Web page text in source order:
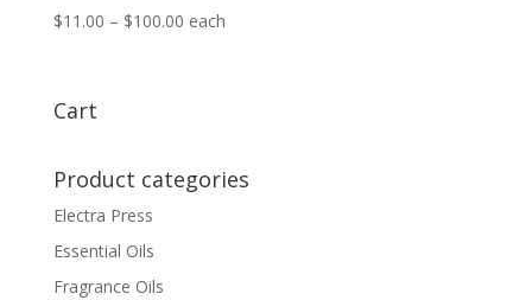
$11.00 – $100.00Price
each
Cart
Product categories
Electra Press
Essential Oils
Fragrance Oils